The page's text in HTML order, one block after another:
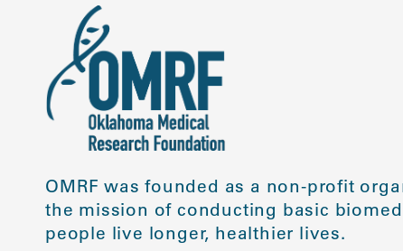
OMRF was founded as a non-profit
the mission of conducting basic
people live longer, healthier lives.